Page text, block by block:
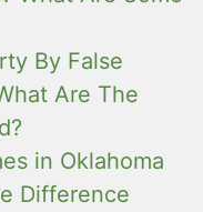
By False
Are The
in Oklahoma
Difference